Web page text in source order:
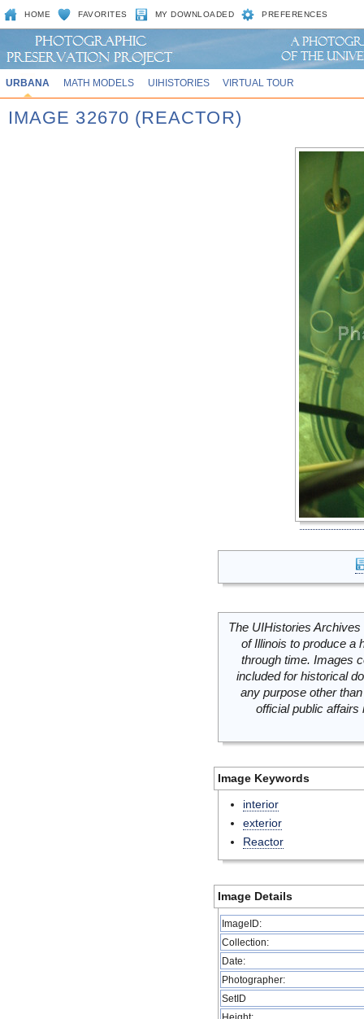
HOME FAVORITES MY DOWNLOADED PREFERENCES
URBANA MATH MODELS UIHISTORIES VIRTUAL TOUR
IMAGE 32670 (REACTOR)
The UIHistories
of Illinois to produce a
through time. Images
included for historical
any purpose other
official public
Image Keywords
interior
exterior
Reactor
Image Details
ImageID:
Collection:
Date:
Photographer:
SetID